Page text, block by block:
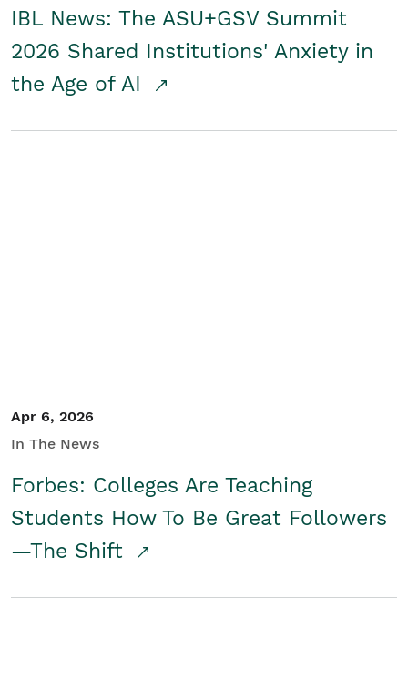
IBL News: The ASU+GSV Summit
2026 Shared Institutions' Anxiety in
the Age of AI
Apr 6, 2026
In The News
Forbes: Colleges Are Teaching
Students How To Be Great Followers
—The Shift